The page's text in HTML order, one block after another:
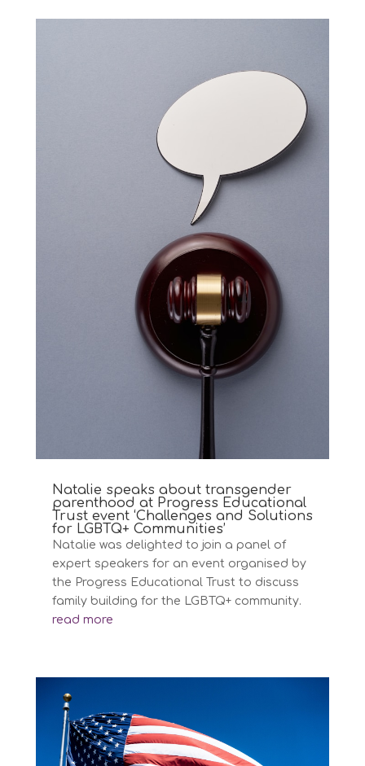
Natalie speaks about transgender
parenthood at Progress Educational
Trust event ‘Challenges and Solutions
for LGBTQ+ Communities’
Natalie was delighted to join a panel of
expert speakers for an event organised by
the Progress Educational Trust to discuss
family building for the LGBTQ+ community.
read more